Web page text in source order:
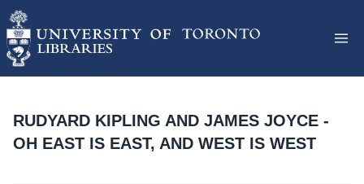
RUDYARD KIPLING AND JAMES JOYCE -
OH EAST IS EAST, AND WEST IS WEST